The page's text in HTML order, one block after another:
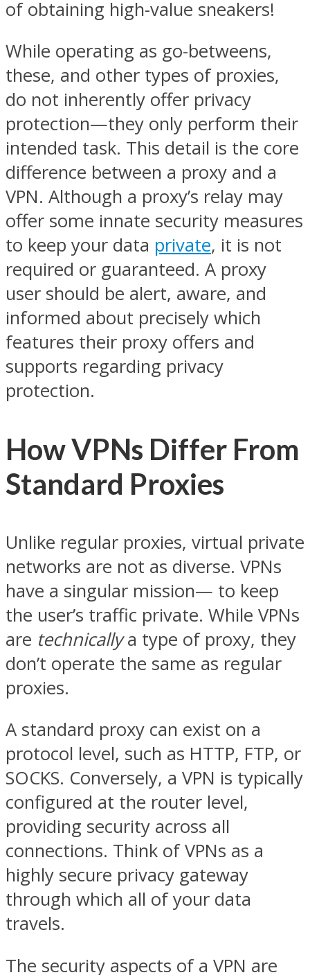
of obtaining high-value sneakers!
While operating as go-betweens,
these, and other types of proxies,
do not inherently offer privacy
protection—they only perform their
intended task. This detail is the core
difference between a proxy and a
VPN. Although a proxy’s relay may
offer some innate security measures
to keep your data private, it is not
required or guaranteed. A proxy
user should be alert, aware, and
informed about precisely which
features their proxy offers and
supports regarding privacy
protection.
How VPNs Differ From
Standard Proxies
Unlike regular proxies, virtual private
networks are not as diverse. VPNs
have a singular mission— to keep
the user’s traffic private. While VPNs
are technicallya type of proxy, they
don’t operate the same as regular
proxies.
A standard proxy can exist on a
protocol level, such as HTTP, FTP, or
SOCKS. Conversely, a VPN is typically
configured at the router level,
providing security across all
connections. Think of VPNs as a
highly secure privacy gateway
through which all of your data
travels.
The security aspects of a VPN are